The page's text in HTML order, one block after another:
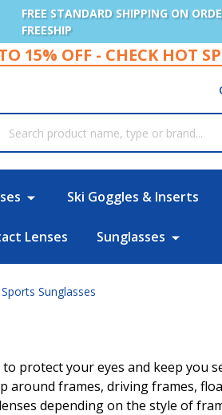
FREE STANDARD SHIPPING ON
FREESHIP
15% OFF - CHECK HOT
Ski Goggles & Inserts
Lenses Sunglasses
Sunglasses
protect your eyes and keep you
around frames, driving frames,
depending on the style of